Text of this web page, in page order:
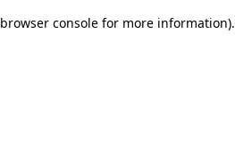
browser console for more information).